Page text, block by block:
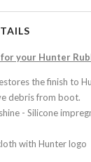
your Hunter
the finish to
debris from boot.
- Silicone
with Hunter logo